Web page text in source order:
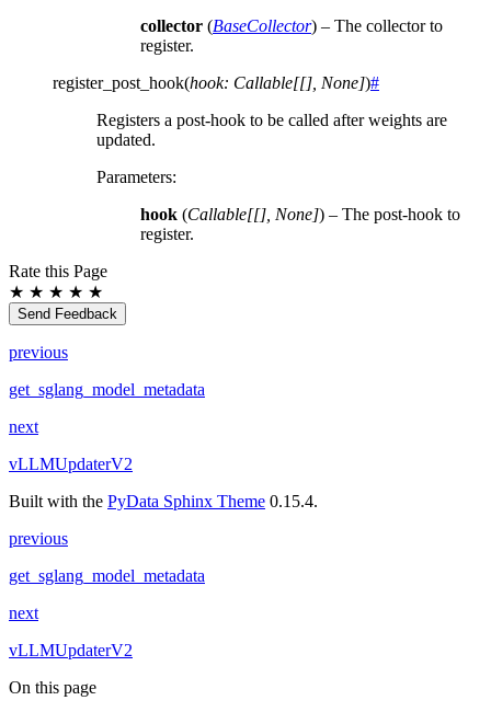
collector (BaseCollector) – The collector to
register.
register_post_hook(hook: Callable[[], None])#
Registers a post-hook to be called after weights are
updated.
Parameters:
hook (Callable[[], None]) – The post-hook to
register.
Rate this Page
★ ★ ★ ★ ★
Send Feedback
previous
get_sglang_model_metadata
next
vLLMUpdaterV2
Built with the PyData Sphinx Theme 0.15.4.
previous
get_sglang_model_metadata
next
vLLMUpdaterV2
On this page